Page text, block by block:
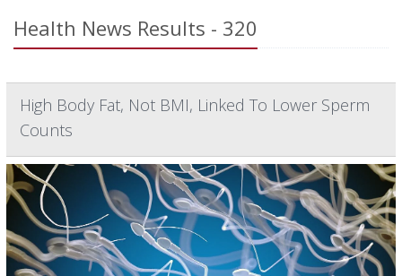
Health News Results - 320
High Body Fat, Not BMI, Linked To Lower Sperm
Counts